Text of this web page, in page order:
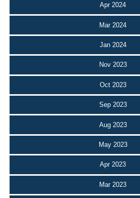
Apr 2024
Mar 2024
Jan 2024
Nov 2023
Oct 2023
Sep 2023
Aug 2023
May 2023
Apr 2023
Mar 2023